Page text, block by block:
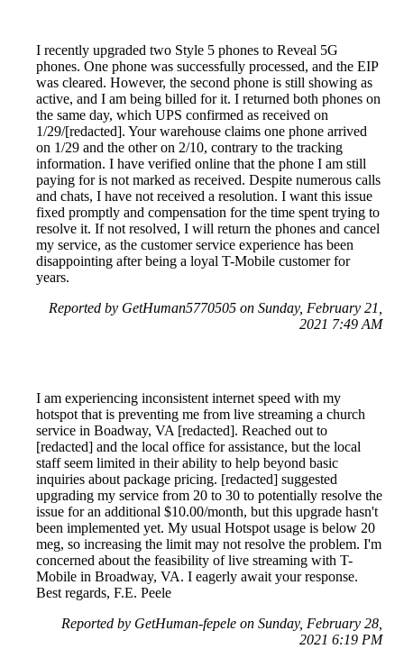
I recently upgraded two Style 5 phones to Reveal 5G
phones. One phone was successfully processed, and the EIP
was cleared. However, the second phone is still showing as
active, and I am being billed for it. I returned both phones on
the same day, which UPS confirmed as received on
1/29/[redacted]. Your warehouse claims one phone arrived
on 1/29 and the other on 2/10, contrary to the tracking
information. I have verified online that the phone I am still
paying for is not marked as received. Despite numerous calls
and chats, I have not received a resolution. I want this issue
fixed promptly and compensation for the time spent trying to
resolve it. If not resolved, I will return the phones and cancel
my service, as the customer service experience has been
disappointing after being a loyal T-Mobile customer for
years.
Reported by GetHuman5770505 on Sunday, February 21,
2021 7:49 AM
I am experiencing inconsistent internet speed with my
hotspot that is preventing me from live streaming a church
service in Boadway, VA [redacted]. Reached out to
[redacted] and the local office for assistance, but the local
staff seem limited in their ability to help beyond basic
inquiries about package pricing. [redacted] suggested
upgrading my service from 20 to 30 to potentially resolve the
issue for an additional $10.00/month, but this upgrade hasn't
been implemented yet. My usual Hotspot usage is below 20
meg, so increasing the limit may not resolve the problem. I'm
concerned about the feasibility of live streaming with T-
Mobile in Broadway, VA. I eagerly await your response.
Best regards, F.E. Peele
Reported by GetHuman-fepele on Sunday, February 28,
2021 6:19 PM